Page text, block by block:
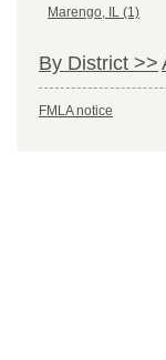
Marengo, IL (1)
By District >>
FMLA notice